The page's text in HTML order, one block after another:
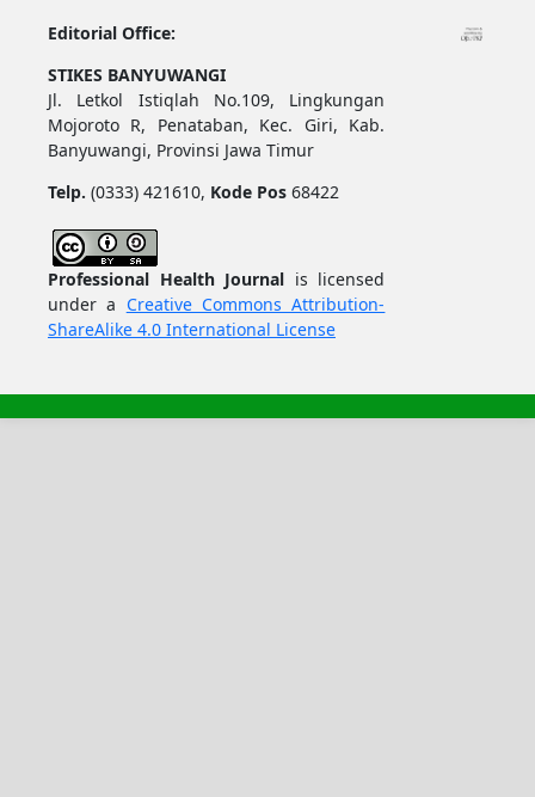
Editorial Office:
STIKES BANYUWANGI
Jl. Letkol Istiqlah No.109, Lingkungan
Mojoroto R, Penataban, Kec. Giri, Kab.
Banyuwangi, Provinsi Jawa Timur
Telp. (0333) 421610, Kode Pos68422
Professional Health Journal is licensed
under a Creative Commons Attribution-
ShareAlike 4.0 International License